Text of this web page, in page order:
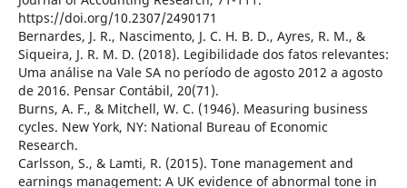
https://doi.org/10.2307/2490171
Bernardes, J. R., Nascimento, J. C. H. B. D., Ayres, R. M., &
Siqueira, J. R. M. D. (2018). Legibilidade dos fatos relevantes:
Uma análise na Vale SA no período de agosto 2012 a agosto
de 2016. Pensar Contábil, 20(71).
Burns, A. F., & Mitchell, W. C. (1946). Measuring business
cycles. New York, NY: National Bureau of Economic
Research.
Carlsson, S., & Lamti, R. (2015). Tone management and
earnings management: A UK evidence of abnormal tone in